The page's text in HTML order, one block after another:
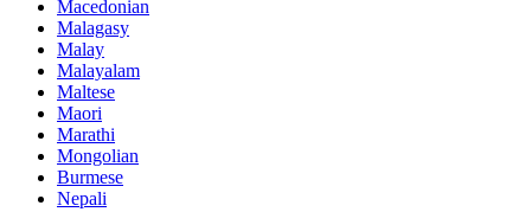
Macedonian
Malagasy
Malay
Malayalam
Maltese
Maori
Marathi
Mongolian
Burmese
Nepali